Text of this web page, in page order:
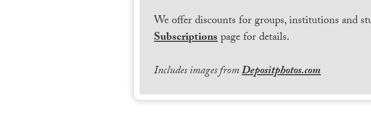
We offer discounts for groups, institutions and
Subscriptionspage for details.
Includes images fromDepositphotos.com